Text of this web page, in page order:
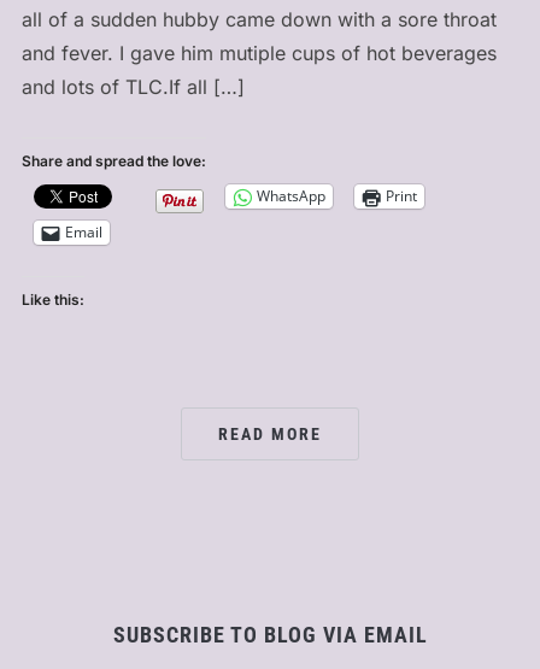
all of a sudden hubby came down with a sore throat
and fever. I gave him mutiple cups of hot beverages
and lots of TLC.If all […]
Share and spread the love:
WhatsApp
Print
Email
Like this:
READ MORE
SUBSCRIBE TO BLOG VIA EMAIL